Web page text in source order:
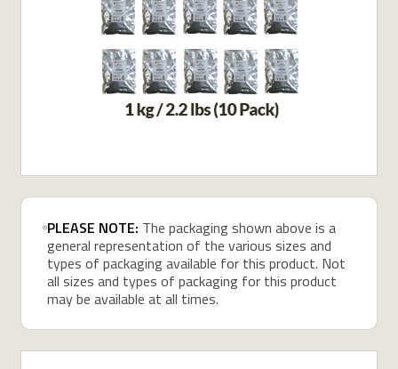
PLEASE NOTE: The packaging shown above is a
general representation of the various sizes and
types of packaging available for this product. Not
all sizes and types of packaging for this product
may be available at all times.